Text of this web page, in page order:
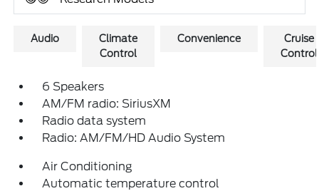
Audio
Climate
Control
Convenience
Cruise
Control
6 Speakers
AM/FM radio: SiriusXM
Radio data system
Radio: AM/FM/HD Audio System
Air Conditioning
Automatic temperature control